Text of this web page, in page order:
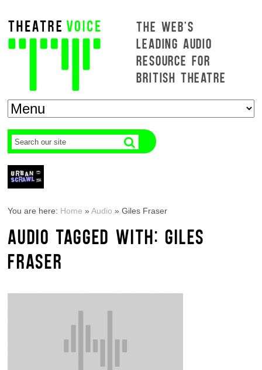
THE WEB'S
LEADING AUDIO
RESOURCE FOR
BRITISH THEATRE
You are here: Home »Audio »Giles Fraser
AUDIO TAGGED WITH: GILES
FRASER